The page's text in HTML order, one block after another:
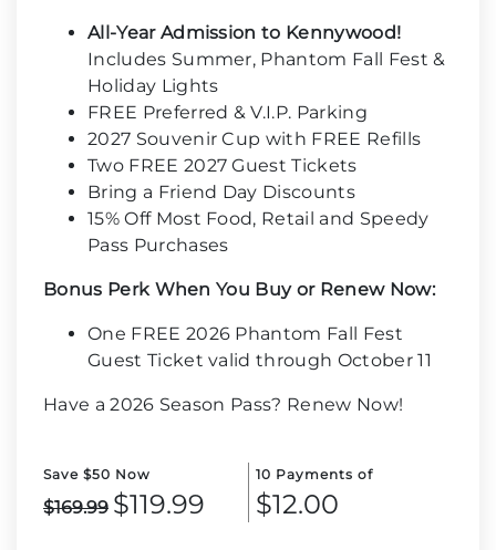
All-Year Admission to Kennywood!
Includes Summer, Phantom Fall Fest &
Holiday Lights
FREE Preferred & V.I.P. Parking
2027 Souvenir Cup with FREE Refills
Two FREE 2027 Guest Tickets
Bring a Friend Day Discounts
15% Off Most Food, Retail and Speedy
Pass Purchases
Bonus Perk When You Buy or Renew Now:
One FREE 2026 Phantom Fall Fest
Guest Ticket valid through October 11
Have a 2026 Season Pass? Renew Now!
Save $50 Now
$169.99 $119.99
10 Payments of
$12.00